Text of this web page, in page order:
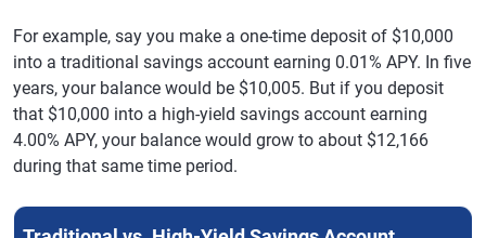
For example, say you make a one-time deposit of $10,000
into a traditional savings account earning 0.01% APY. In five
years, your balance would be $10,005. But if you deposit
that $10,000 into a high-yield savings account earning
4.00% APY, your balance would grow to about $12,166
during that same time period.